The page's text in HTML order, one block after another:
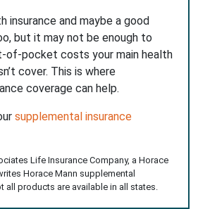
insurance and maybe a good
but it may not be enough to
of-pocket costs your main health
cover. This is where
coverage can help.
supplemental insurance
Life Insurance Company, a Horace
Horace Mann supplemental
all products are available in all states.